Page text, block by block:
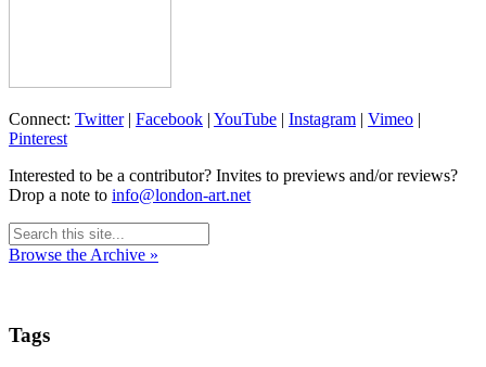
Connect: Twitter| Facebook | YouTube | Instagram | Vimeo |
Pinterest
Interested to be a contributor? Invites to previews and/or reviews?
Drop a note to info@london-art.net
Browse the Archive »
Tags